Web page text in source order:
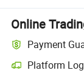
Online
Payment
Platform